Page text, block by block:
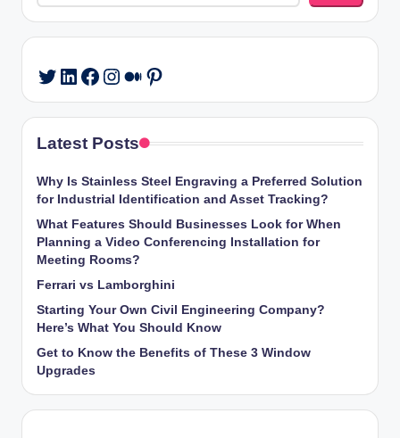
Twitter
LinkedIn
Facebook
Instagram
Medium
Pinterest
Latest Posts
Why Is Stainless Steel Engraving a Preferred Solution
for Industrial Identification and Asset Tracking?
What Features Should Businesses Look for When
Planning a Video Conferencing Installation for
Meeting Rooms?
Ferrari vs Lamborghini
Starting Your Own Civil Engineering Company?
Here’s What You Should Know
Get to Know the Benefits of These 3 Window
Upgrades